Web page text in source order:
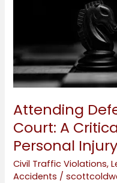
Attending
Court: A
Personal
Civil Traffic Violations,
Accidents /
In
Personal
Injury
Cases